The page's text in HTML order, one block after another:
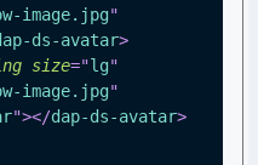
image.jpg"
ds-avatar>
size="lg"
image.jpg"
"></dap-ds-avatar>